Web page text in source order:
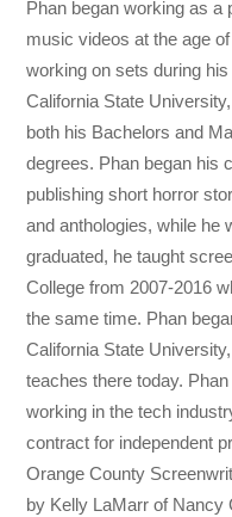
Phan began working as a
music videos at the age
working on sets during
California State
both his Bachelors and
degrees. Phan began his
publishing short horror
and anthologies, while he
graduated, he taught
College from 2007-2016
the same time. Phan
California State
teaches there today.
working in the tech
contract for independent
Orange County
by Kelly LaMarr of Nancy